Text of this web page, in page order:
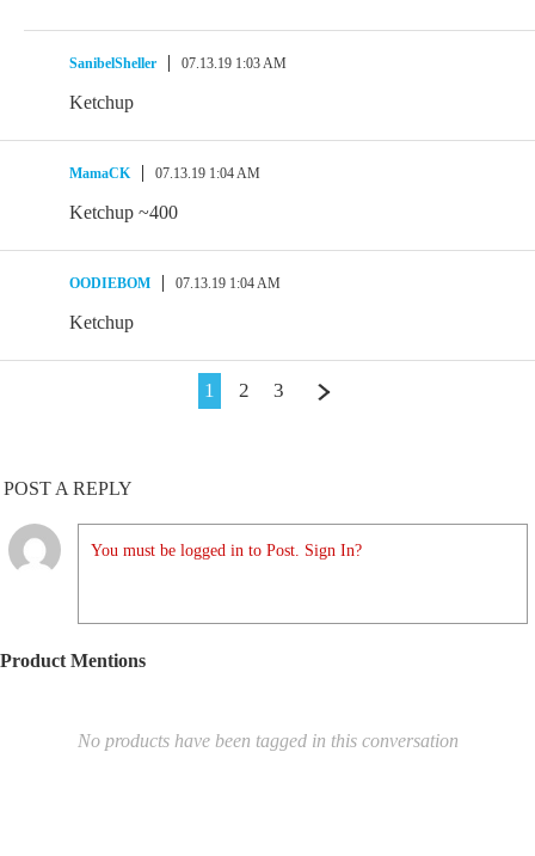
SanibelSheller 07.13.19 1:03 AM
Ketchup
MamaCK 07.13.19 1:04 AM
Ketchup ~400
OODIEBOM 07.13.19 1:04 AM
Ketchup
1 2 3
POST A REPLY
You must be logged in to Post. Sign In?
Product Mentions
No products have been tagged in this conversation